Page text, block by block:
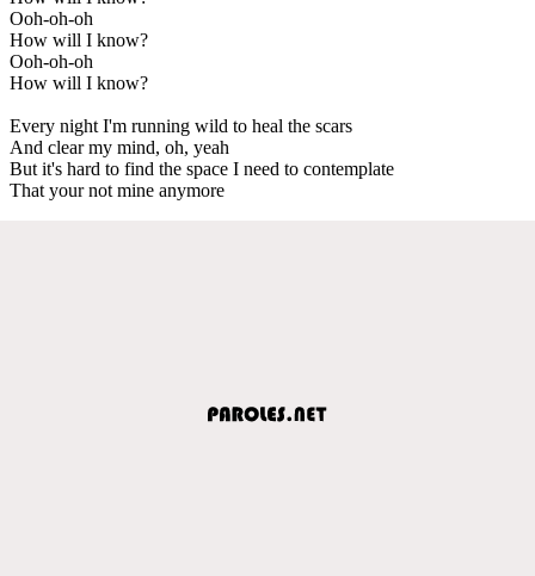
Ooh-oh-oh
How will I know?
Ooh-oh-oh
How will I know?
Every night I'm running wild to heal the scars
And clear my mind, oh, yeah
But it's hard to find the space I need to contemplate
That your not mine anymore